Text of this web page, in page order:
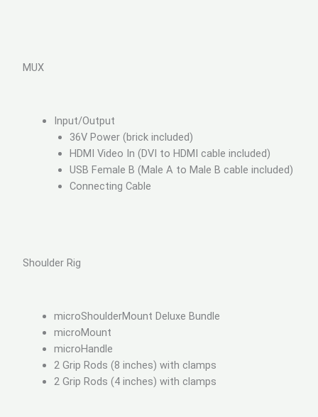
MUX
Input/Output
36V Power (brick included)
HDMI Video In (DVI to HDMI cable included)
USB Female B (Male A to Male B cable included)
Connecting Cable
Shoulder Rig
microShoulderMount Deluxe Bundle
microMount
microHandle
2 Grip Rods (8 inches) with clamps
2 Grip Rods (4 inches) with clamps